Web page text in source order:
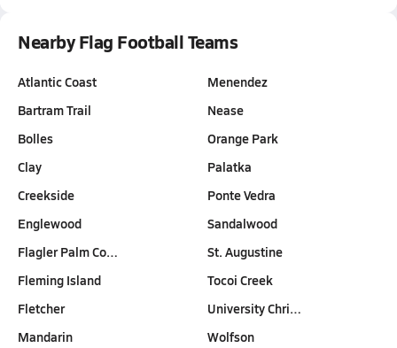
Nearby Flag Football Teams
Atlantic Coast
Bartram Trail
Bolles
Clay
Creekside
Englewood
Flagler Palm Co…
Fleming Island
Fletcher
Mandarin
Menendez
Nease
Orange Park
Palatka
Ponte Vedra
Sandalwood
St. Augustine
Tocoi Creek
University Chri…
Wolfson